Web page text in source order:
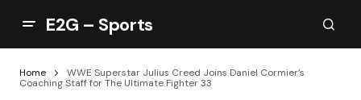
E2G – Sports
Home
WWE Superstar Julius Creed Joins Daniel Cormier’s
Coaching Staff for The Ultimate Fighter 33